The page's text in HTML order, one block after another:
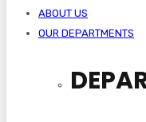
ABOUT US
OUR DEPARTMENTS